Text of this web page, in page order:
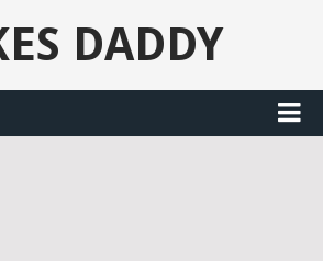
DADDY